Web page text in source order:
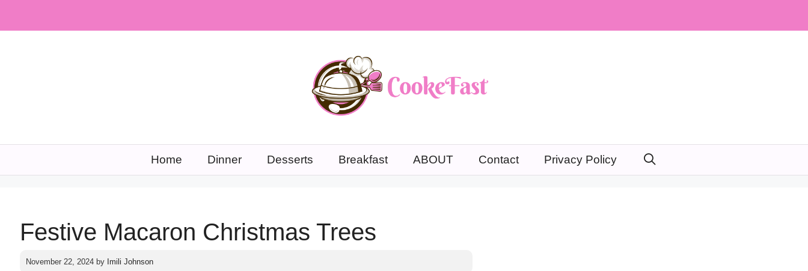
Home Dinner Desserts Breakfast ABOUT Contact Privacy Policy
Festive Macaron Christmas Trees
November 22, 2024 by Imili Johnson